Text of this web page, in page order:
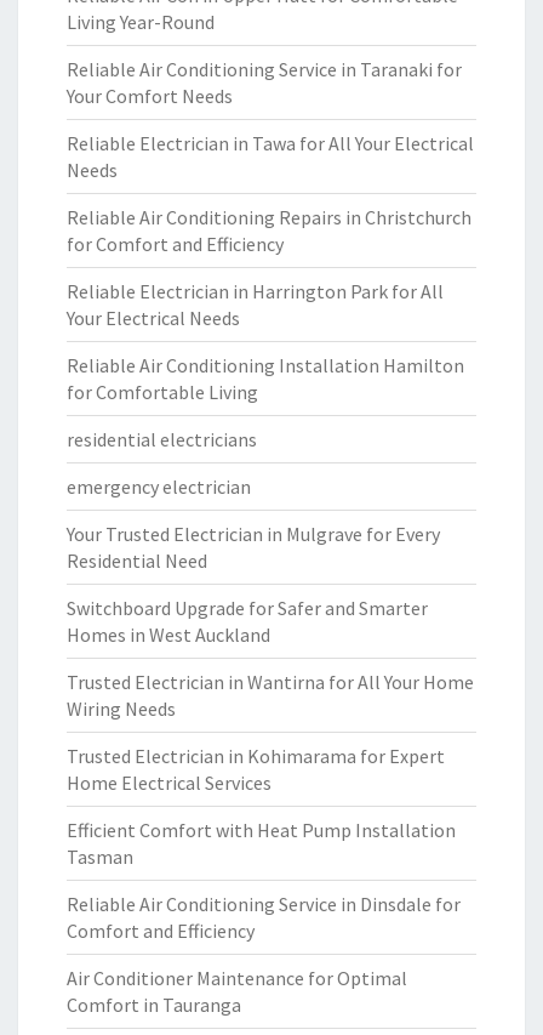
Living Year-Round
Reliable Air Conditioning Service in Taranaki for
Your Comfort Needs
Reliable Electrician in Tawa for All Your Electrical
Needs
Reliable Air Conditioning Repairs in Christchurch
for Comfort and Efficiency
Reliable Electrician in Harrington Park for All
Your Electrical Needs
Reliable Air Conditioning Installation Hamilton
for Comfortable Living
residential electricians
emergency electrician
Your Trusted Electrician in Mulgrave for Every
Residential Need
Switchboard Upgrade for Safer and Smarter
Homes in West Auckland
Trusted Electrician in Wantirna for All Your Home
Wiring Needs
Trusted Electrician in Kohimarama for Expert
Home Electrical Services
Efficient Comfort with Heat Pump Installation
Tasman
Reliable Air Conditioning Service in Dinsdale for
Comfort and Efficiency
Air Conditioner Maintenance for Optimal
Comfort in Tauranga